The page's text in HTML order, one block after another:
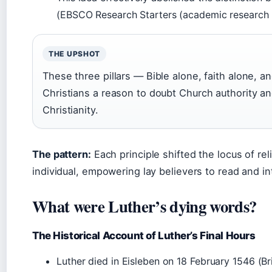
(EBSCO Research Starters (academic
THE UPSHOT
These three pillars — Bible alone, faith alone,
Christians a reason to doubt Church authority
Christianity.
The pattern: Each principle shifted the locus of
individual, empowering lay believers to read and
What were Luther’s dying words?
The Historical Account of Luther’s Final Hours
Luther died in Eisleben on 18 February 1546